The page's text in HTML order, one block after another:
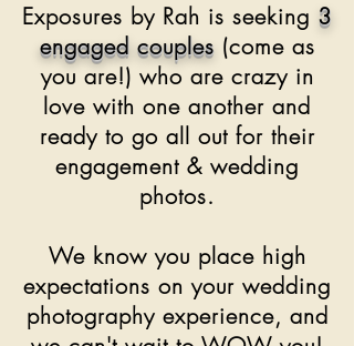
Exposures by Rah is seeking 3
engaged couples(come as
you are!) who are crazy in
love with one another and
ready to go all out for their
engagement & wedding
photos.
We know you place high
expectations on your wedding
photography experience, and